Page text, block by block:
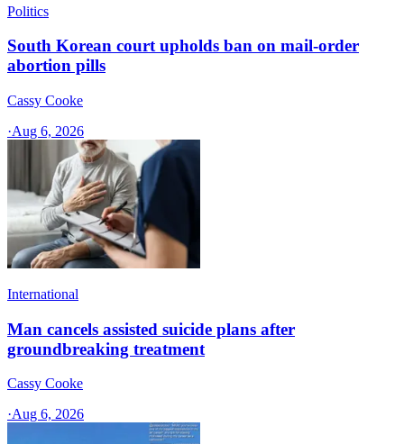
Politics
South Korean court upholds ban on mail-order
abortion pills
Cassy Cooke
·Aug 6, 2026
International
Man cancels assisted suicide plans after
groundbreaking treatment
Cassy Cooke
·Aug 6, 2026